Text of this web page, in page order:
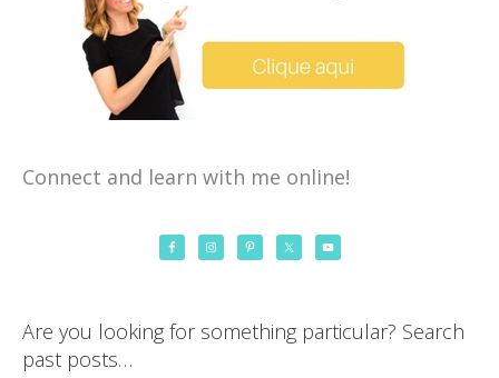
Connect and learn with me online!
Are you looking for something particular? Search
past posts…